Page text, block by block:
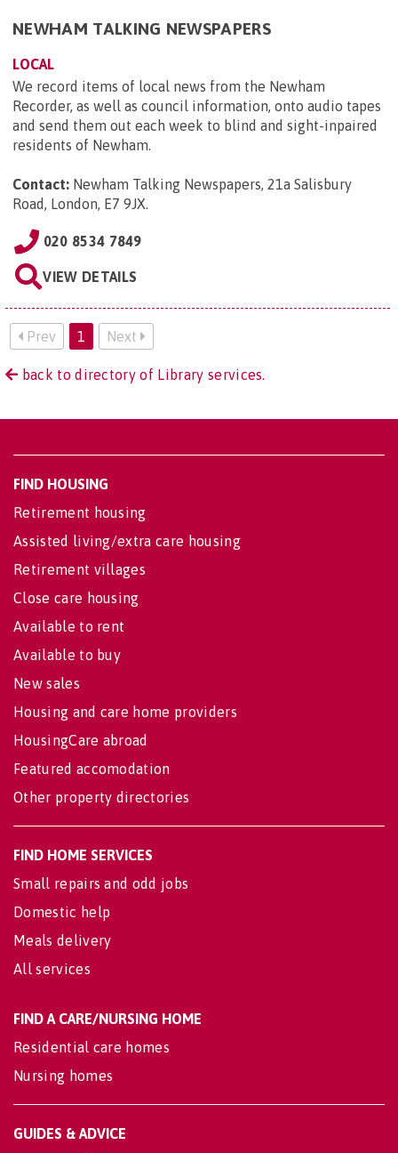
NEWHAM TALKING NEWSPAPERS
LOCAL
We record items of local news from the Newham
Recorder, as well as council information, onto audio tapes
and send them out each week to blind and sight-inpaired
residents of Newham.
Contact: Newham Talking Newspapers, 21a Salisbury
Road, London, E7 9JX.
020 8534 7849
VIEW DETAILS
Prev 1 Next
back to directory of Library services.
FIND HOUSING
Retirement housing
Assisted living/extra care housing
Retirement villages
Close care housing
Available to rent
Available to buy
New sales
Housing and care home providers
HousingCare abroad
Featured accomodation
Other property directories
FIND HOME SERVICES
Small repairs and odd jobs
Domestic help
Meals delivery
All services
FIND A CARE/NURSING HOME
Residential care homes
Nursing homes
GUIDES & ADVICE